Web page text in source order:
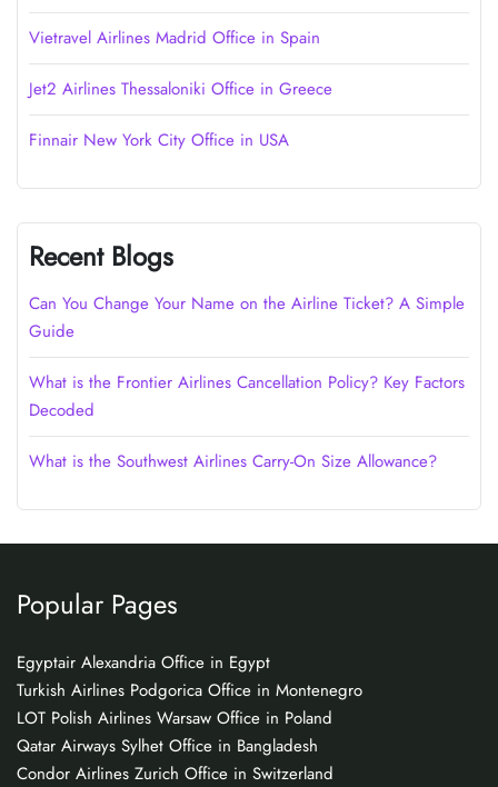
Vietravel Airlines Madrid Office in Spain
Jet2 Airlines Thessaloniki Office in Greece
Finnair New York City Office in USA
Recent Blogs
Can You Change Your Name on the Airline Ticket? A Simple
Guide
What is the Frontier Airlines Cancellation Policy? Key Factors
Decoded
What is the Southwest Airlines Carry-On Size Allowance?
Popular Pages
Egyptair Alexandria Office in Egypt
Turkish Airlines Podgorica Office in Montenegro
LOT Polish Airlines Warsaw Office in Poland
Qatar Airways Sylhet Office in Bangladesh
Condor Airlines Zurich Office in Switzerland